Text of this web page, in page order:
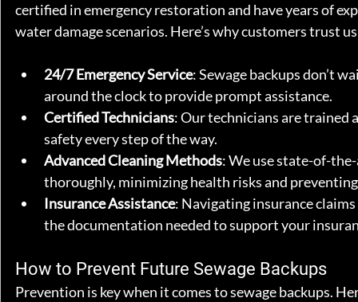
certified in emergency restoration and have years of
water damage scenarios. Here’s why customers trust
24/7 Emergency Service: Sewage backups don’t
around the clock to provide prompt assistance.
Certified Technicians: Our technicians are trained
safety every step of the way.
Advanced Cleaning Methods: We use state-of-
thoroughly, minimizing health risks and
Insurance Assistance: Navigating insurance
the documentation needed to support your
How to Prevent Future Sewage Backups
Prevention is key when it comes to sewage backups.